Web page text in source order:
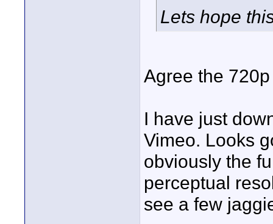
Lets hope
Agree the
I have just
Vimeo. Looks
obviously the
perceptual
see a few